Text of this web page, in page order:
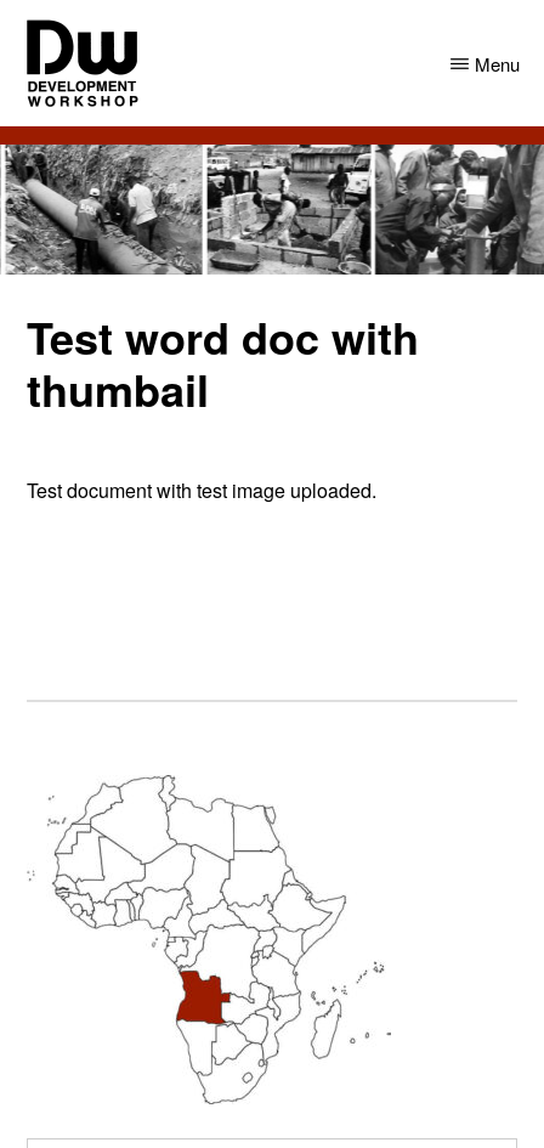
Skip
main
content
Skip
primary
sidebar
DW
Angola
Development
Workshop
Angola
Menu
Test word doc with
thumbail
Test document with test image uploaded.
Primary
Sidebar